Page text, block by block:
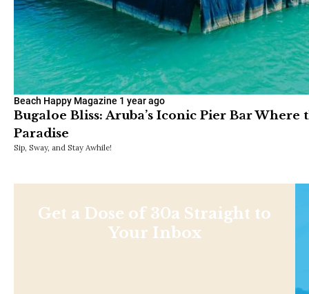
Beach Happy Magazine 1 year ago
Bugaloe Bliss: Aruba’s Iconic Pier Bar Where
Paradise
Sip, Sway, and Stay Awhile!
Get a Dose of 30a Straight to
Your Inbox